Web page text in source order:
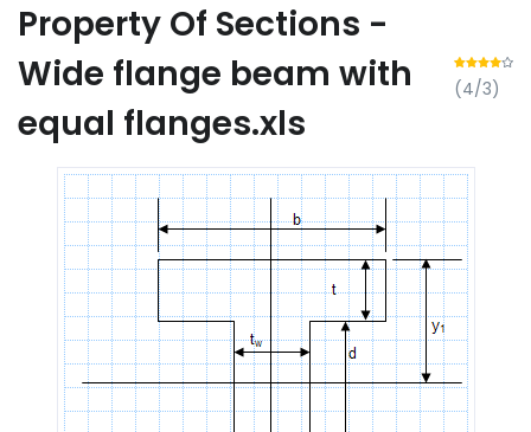
Property Of Sections -
Wide flange beam with
equal flanges.xls
(4/3)